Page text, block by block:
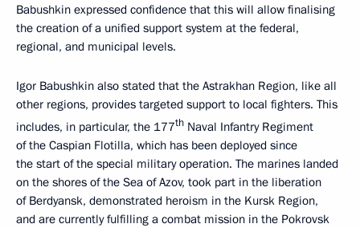
Babushkin expressed confidence that this will allow finalising
the creation of a unified support system at the federal,
regional, and municipal levels.
Igor Babushkin also stated that the Astrakhan Region, like all
other regions, provides targeted support to local fighters. This
includes, in particular, the 177th Naval Infantry Regiment
of the Caspian Flotilla, which has been deployed since
the start of the special military operation. The marines landed
on the shores of the Sea of Azov, took part in the liberation
of Berdyansk, demonstrated heroism in the Kursk Region,
and are currently fulfilling a combat mission in the Pokrovsk